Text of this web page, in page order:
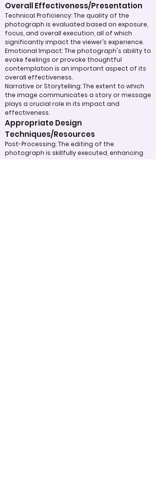
Overall Effectiveness/Presentation
Technical Proficiency: The quality of the
photograph is evaluated based on exposure,
focus, and overall execution, all of which
significantly impact the viewer’s experience.
Emotional Impact: The photograph's ability to
evoke feelings or provoke thoughtful
contemplation is an important aspect of its
overall effectiveness.
Narrative or Storytelling: The extent to which
the image communicates a story or message
plays a crucial role in its impact and
effectiveness.
Appropriate Design
Techniques/Resources
Post-Processing: The editing of the
photograph is skillfully executed, enhancing